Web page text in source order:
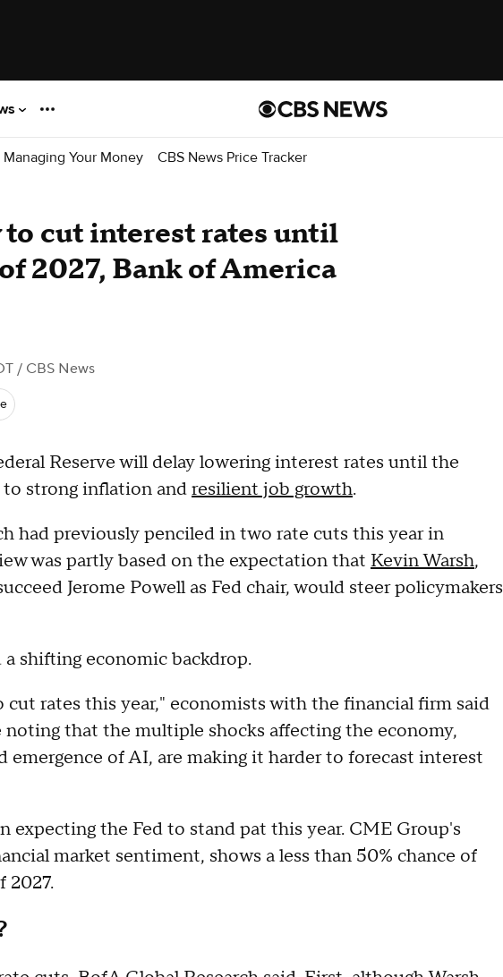
Managing Your Money CBS News Price Tracker
cut interest rates until
2027, Bank of America
/ CBS News
Reserve will delay lowering interest rates until the
to strong inflation andresilient job growth.
had previously penciled in two rate cuts this year in
was partly based on the expectation that Kevin Warsh,
Jerome Powell as Fed chair, would steer policymakers
shifting economic backdrop.
cut rates this year," economists with the financial firm said
that the multiple shocks affecting the economy,
emergence of AI, are making it harder to forecast interest
expecting the Fed to stand pat this year. CME Group's
market sentiment, shows a less than 50% chance of
2027.